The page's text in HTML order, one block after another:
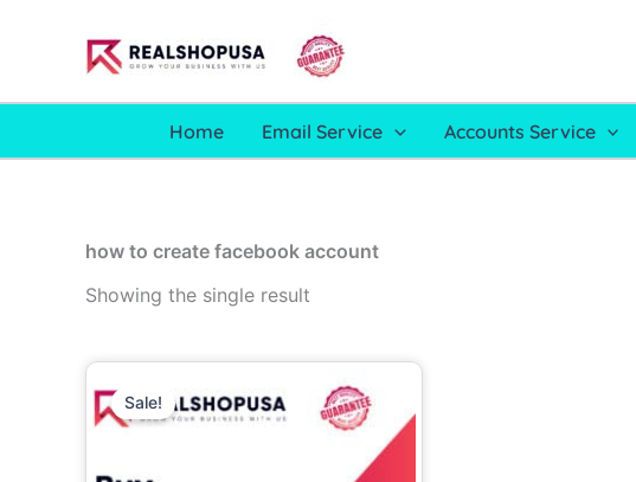
Home Email Service Accounts Service
how to create facebook account
Showing the single result
Sale!
range:
16.00$
through
910.00$
product
has
multiple